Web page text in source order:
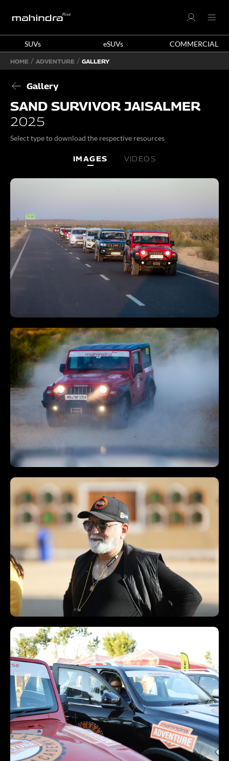
SUVs eSUVs COMMERCIAL
HOME ADVENTURE GALLERY
Gallery
SAND SURVIVOR JAISALMER
2025
Select type to download the respective resources
IMAGES VIDEOS